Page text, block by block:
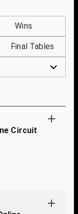
Wins
Final Tables
Circuit